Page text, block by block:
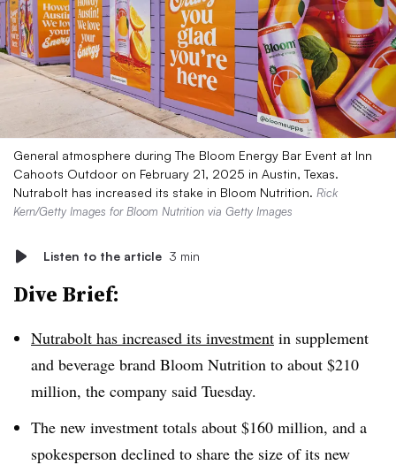
General atmosphere during The Bloom Energy Bar Event at Inn
Cahoots Outdoor on February 21, 2025 in Austin, Texas.
Nutrabolt has increased its stake in Bloom Nutrition. Rick
Kern/Getty Images for Bloom Nutrition via Getty Images
Listen to the article 3 min
Dive Brief:
Nutrabolt has increased its investment in supplement
and beverage brand Bloom Nutrition to about $210
million, the company said Tuesday.
The new investment totals about $160 million, and a
spokesperson declined to share the size of its new